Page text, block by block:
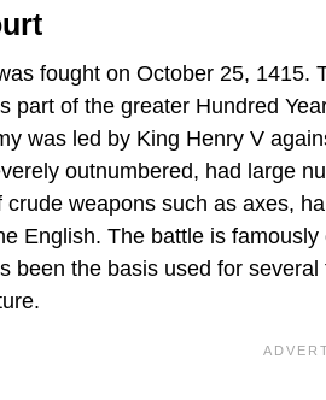
fought on October 25,
part of the greater Hundred
was led by King Henry V
outnumbered, had large
weapons such as axes,
English. The battle is
been the basis used for